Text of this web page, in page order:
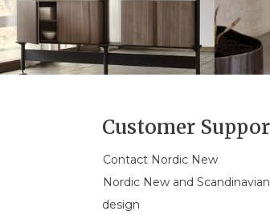
Customer
Contact Nordic New
Nordic New and Scandinavian
design